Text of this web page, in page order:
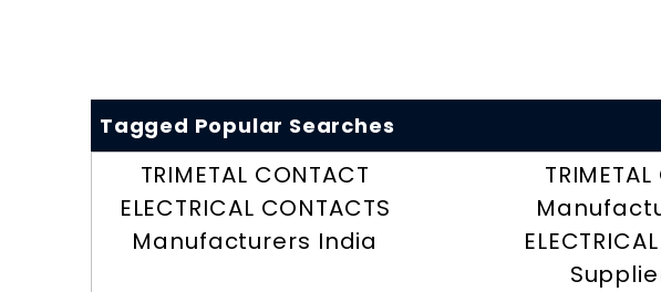
Tagged Popular Searches
TRIMETAL CONTACT
ELECTRICAL CONTACTS
Manufacturers India